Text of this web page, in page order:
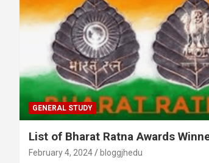
GENERAL STUDY
List of Bharat Ratna Awards
February 4, 2024 bloggjhedu